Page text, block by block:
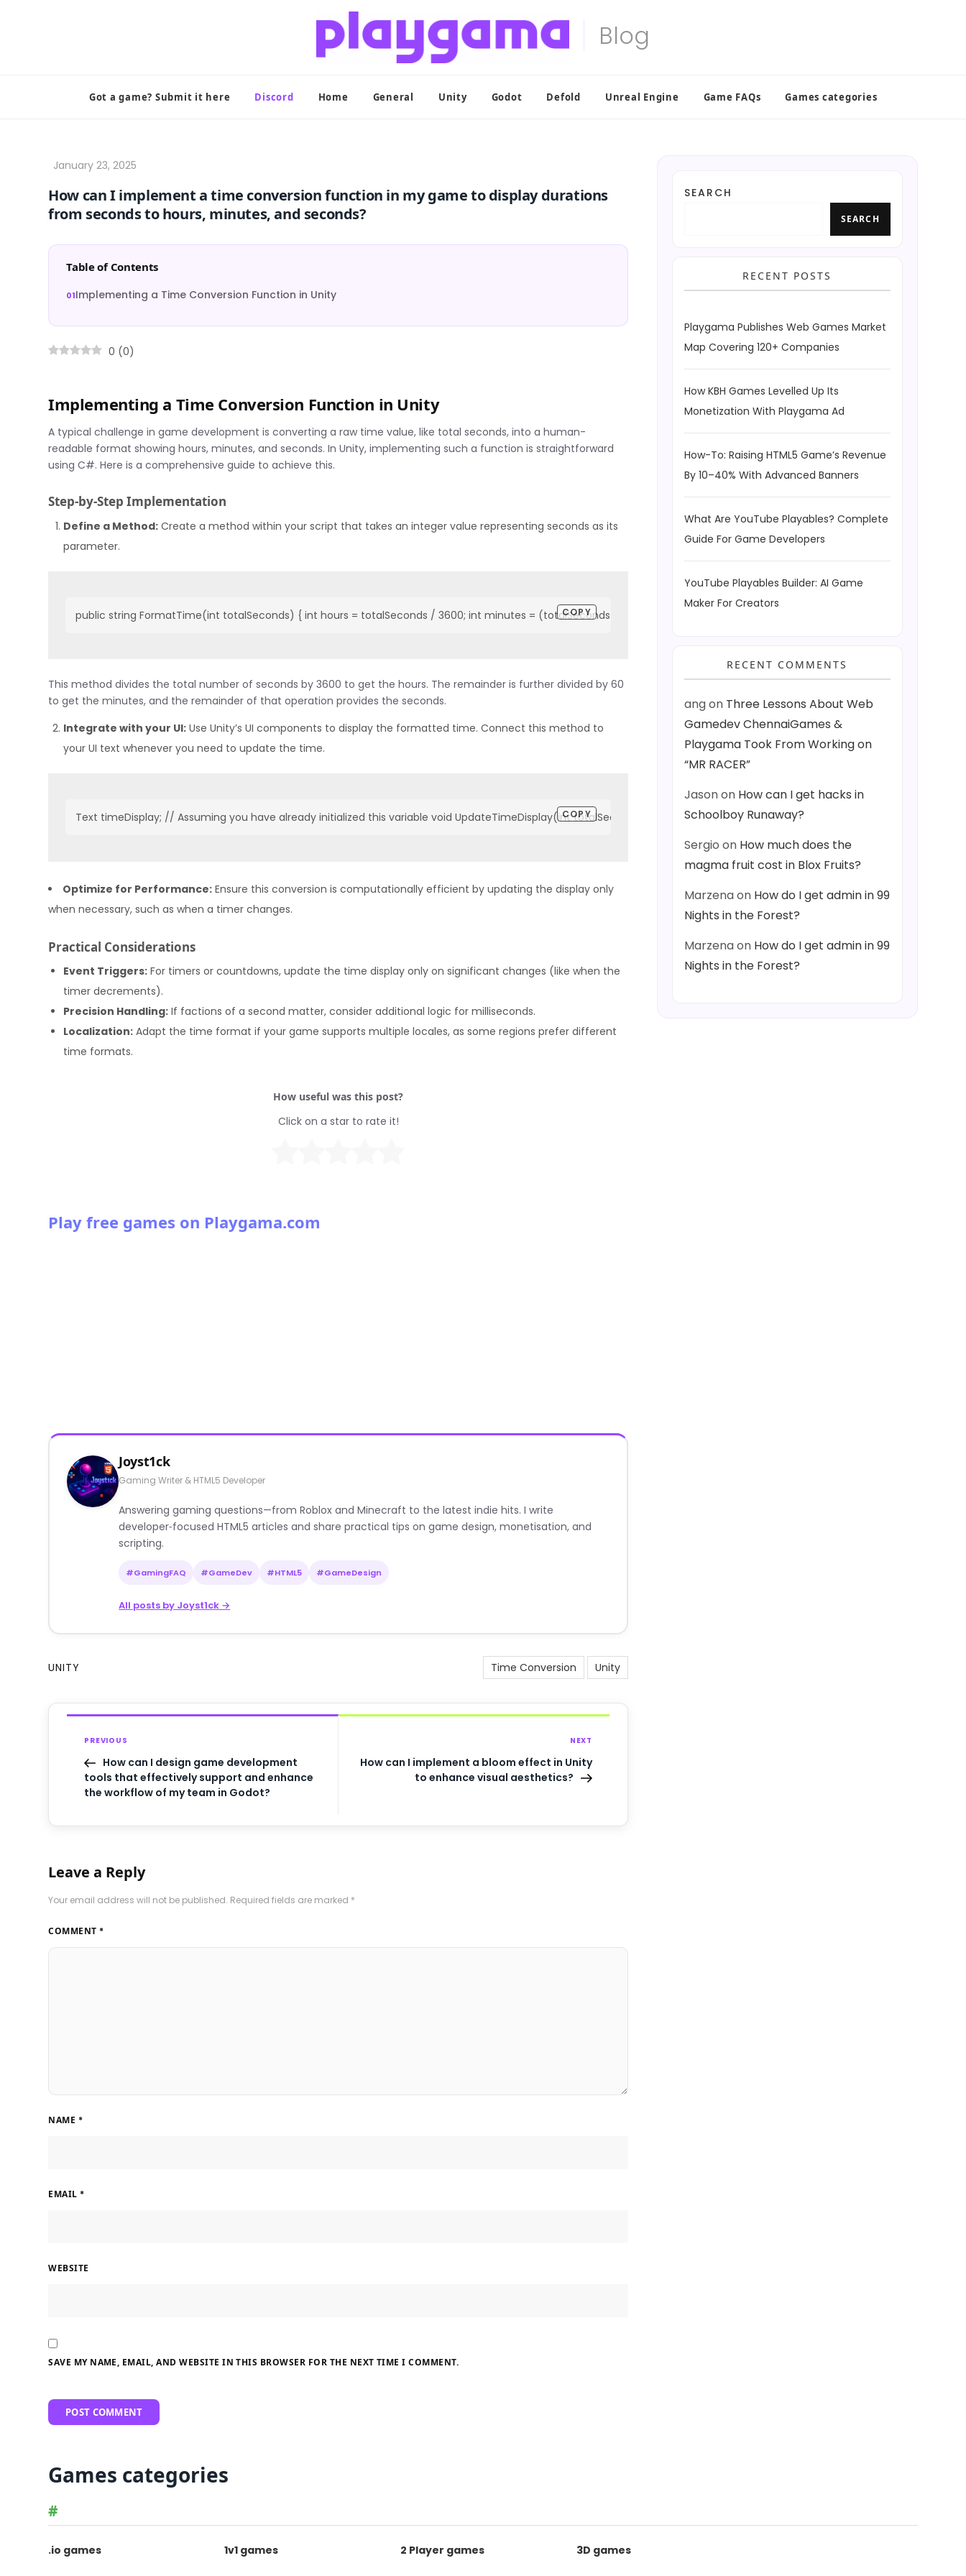
Got a game? Submit it here Discord Home General Unity Godot Defold Unreal Engine Game FAQs Games categories
How can I implement a time conversion function in my game to display durations
from seconds to hours, minutes, and seconds?
Table of Contents
Implementing a Time Conversion Function in Unity
0 (0)
Implementing a Time Conversion Function in Unity
A typical challenge in game development is converting a raw time value, like total seconds, into a human-
readable format showing hours, minutes, and seconds. In Unity, implementing such a function is straightforward
using C#. Here is a comprehensive guide to achieve this.
Step-by-Step Implementation
Define a Method: Create a method within your script that takes an integer value representing seconds as its
parameter.
public string FormatTime(int totalSeconds) { int hours = totalSeconds / 3600; int minutes = (totalSeconds % 3600) / 60; int seconds = totalSeconds % 60; return
COPY
This method divides the total number of seconds by 3600 to get the hours. The remainder is further divided by 60
to get the minutes, and the remainder of that operation provides the seconds.
Integrate with your UI: Use Unity’s UI components to display the formatted time. Connect this method to
your UI text whenever you need to update the time.
Text timeDisplay; // Assuming you have already initialized this variable void UpdateTimeDisplay(int totalSeconds) { timeDisplay.text = FormatTime(totalSeconds); }
COPY
Optimize for Performance: Ensure this conversion is computationally efficient by updating the display only
when necessary, such as when a timer changes.
Practical Considerations
Event Triggers: For timers or countdowns, update the time display only on significant changes (like when the
timer decrements).
Precision Handling: If factions of a second matter, consider additional logic for milliseconds.
Localization: Adapt the time format if your game supports multiple locales, as some regions prefer different
time formats.
How useful was this post?
Click on a star to rate it!
Play free games on Playgama.com
Joyst1ck
Gaming Writer & HTML5 Developer
Answering gaming questions—from Roblox and Minecraft to the latest indie hits. I write
developer‑focused HTML5 articles and share practical tips on game design, monetisation, and
scripting.
#GamingFAQ #GameDev #HTML5 #GameDesign
All posts by Joyst1ck →
UNITY Time Conversion Unity
PREVIOUS
How can I design game development
tools that effectively support and enhance
the workflow of my team in Godot?
NEXT
How can I implement a bloom effect in Unity
to enhance visual aesthetics?
Leave a Reply
Your email address will not be published. Required fields are marked *
COMMENT *
NAME *
EMAIL *
WEBSITE
SAVE MY NAME, EMAIL, AND WEBSITE IN THIS BROWSER FOR THE NEXT TIME I COMMENT.
SEARCH
SEARCH
RECENT POSTS
Playgama Publishes Web Games Market
Map Covering 120+ Companies
How KBH Games Levelled Up Its
Monetization With Playgama Ad
How-To: Raising HTML5 Game’s Revenue
By 10–40% With Advanced Banners
What Are YouTube Playables? Complete
Guide For Game Developers
YouTube Playables Builder: AI Game
Maker For Creators
RECENT COMMENTS
angon Three Lessons About Web
Gamedev ChennaiGames &
Playgama Took From Working on
“MR RACER”
Jasonon How can I get hacks in
Schoolboy Runaway?
Sergio on How much does the
magma fruit cost in Blox Fruits?
Marzenaon How do I get admin in 99
Nights in the Forest?
Marzenaon How do I get admin in 99
Nights in the Forest?
Games categories
#
.io games 1v1 games 2 Player games 3D games